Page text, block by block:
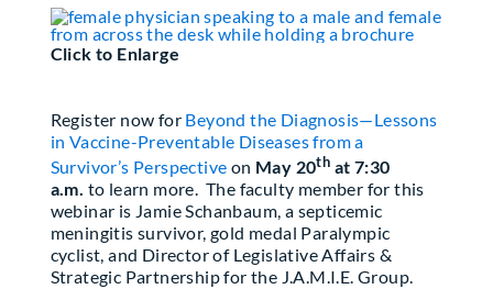
Click to Enlarge
Register now for Beyond the Diagnosis—Lessons
in Vaccine-Preventable Diseases from a
Survivor’s Perspective on May 20th at 7:30
a.m. to learn more. The faculty member for this
webinar is Jamie Schanbaum, a septicemic
meningitis survivor, gold medal Paralympic
cyclist, and Director of Legislative Affairs &
Strategic Partnership for the J.A.M.I.E. Group.